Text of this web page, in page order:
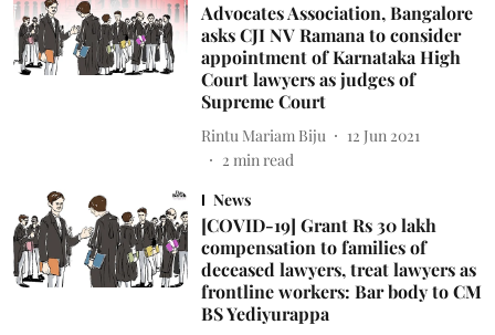
Advocates Association, Bangalore
asks CJI NV Ramana to consider
appointment of Karnataka High
Court lawyers as judges of
Supreme Court
Rintu Mariam Biju
12 Jun 2021
2 min read
News
[COVID-19] Grant Rs 30 lakh
compensation to families of
deceased lawyers, treat lawyers as
frontline workers: Bar body to CM
BS Yediyurappa